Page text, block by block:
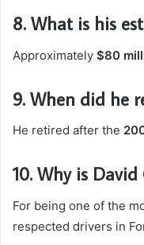
8. What is his
Approximately $80
9. When did he
He retired after the
10. Why is
For being one of the
respected drivers in